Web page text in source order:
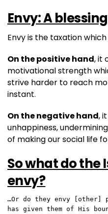
Envy: A
Envy is the taxation
On the positive hand, it
motivational strength
strive harder to reach
instant.
On the negative hand,
unhappiness,
of making our social life
So what do the
envy?
…Or do they envy [other]
has given them of His